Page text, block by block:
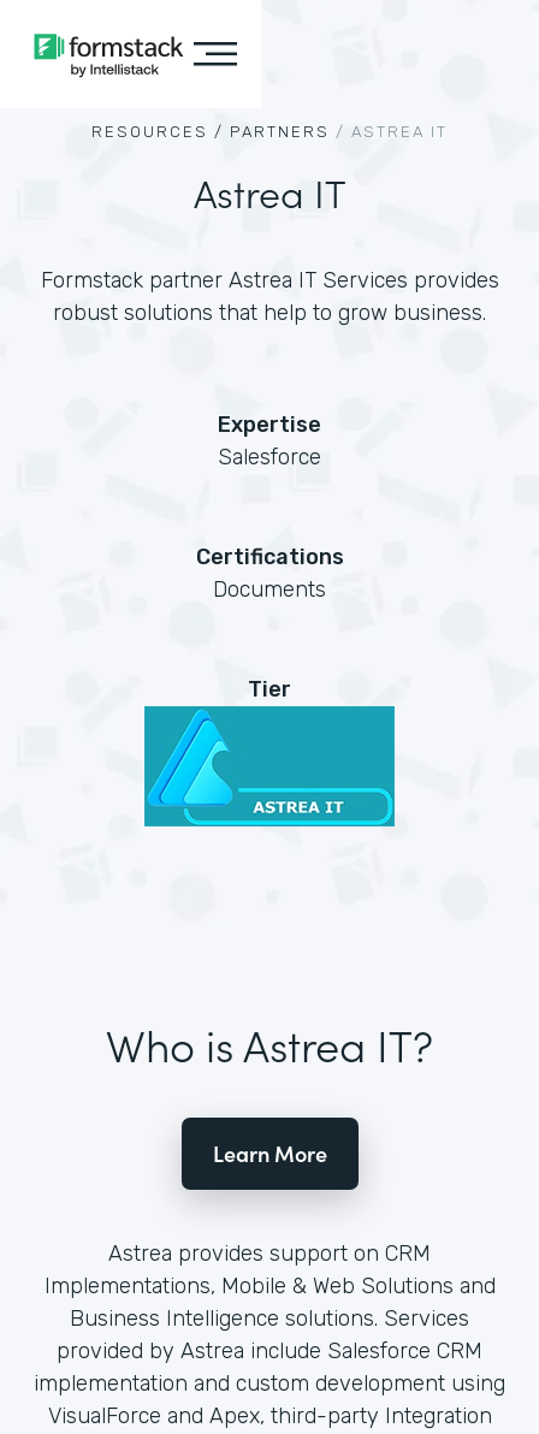
RESOURCES / PARTNERS / ASTREA IT
Astrea IT
Formstack partner Astrea IT Services provides
robust solutions that help to grow business.
Expertise
Salesforce
Certifications
Documents
Tier
Who is Astrea IT?
Learn More
Astrea provides support on CRM
Implementations, Mobile & Web Solutions and
Business Intelligence solutions. Services
provided by Astrea include Salesforce CRM
implementation and custom development using
VisualForce and Apex, third-party Integration